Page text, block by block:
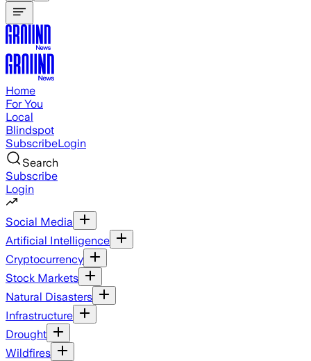
Home
For You
Local
Blindspot
SubscribeLogin
Search
Subscribe
Login
Social Media
Artificial Intelligence
Cryptocurrency
Stock Markets
Natural Disasters
Infrastructure
Drought
Wildfires